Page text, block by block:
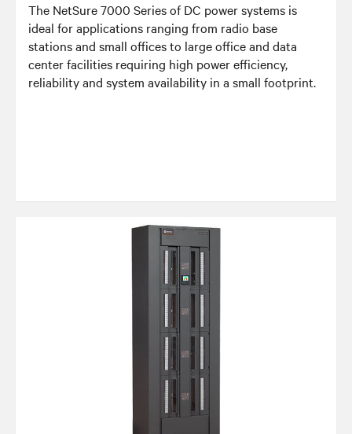
The NetSure 7000 Series of DC power systems is
ideal for applications ranging from radio base
stations and small offices to large office and data
center facilities requiring high power efficiency,
reliability and system availability in a small footprint.